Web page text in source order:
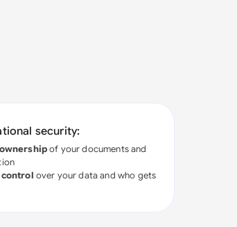
security:
of your documents and
over your data and who gets